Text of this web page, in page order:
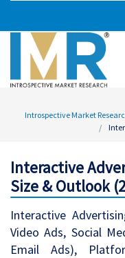
Introspective Market
Interactive
Size & Outlook
Interactive
Video Ads, Social
Email Ads),